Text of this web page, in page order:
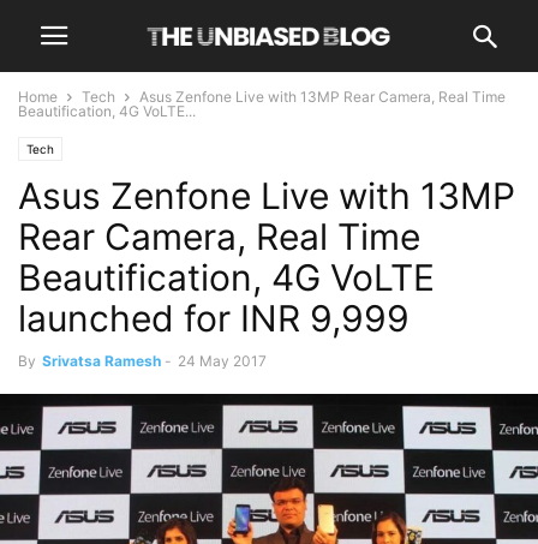
Home Tech
Asus Zenfone Live with 13MP Rear Camera, Real Time
Beautification, 4G VoLTE...
Tech
Asus Zenfone Live with 13MP
Rear Camera, Real Time
Beautification, 4G VoLTE
launched for INR 9,999
By Srivatsa Ramesh - 24 May 2017